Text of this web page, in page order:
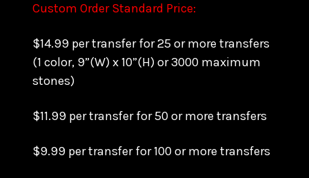
Custom Order Standard Price:
$14.99 per transfer for 25 or more transfers
(1 color, 9”(W) x 10”(H) or 3000 maximum
stones)
$11.99 per transfer for 50 or more transfers
$9.99 per transfer for 100 or more transfers